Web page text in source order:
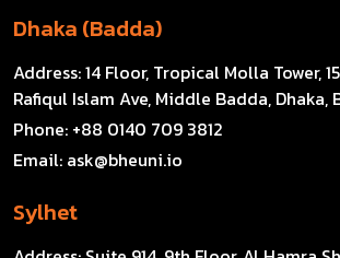
Dhaka (Badda)
Address:14 Floor, Tropical Molla Tower,
Rafiqul Islam Ave, Middle Badda, Dhaka,
Phone: +88 0140 709 3812
Email: ask@bheuni.io
Sylhet